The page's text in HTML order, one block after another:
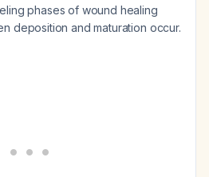
phases of wound healing
deposition and maturation occur.